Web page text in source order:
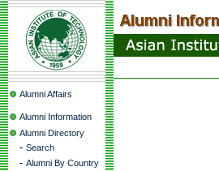
Alumni Affairs
Alumni Information
Alumni Directory
- Search
- Alumni By Country